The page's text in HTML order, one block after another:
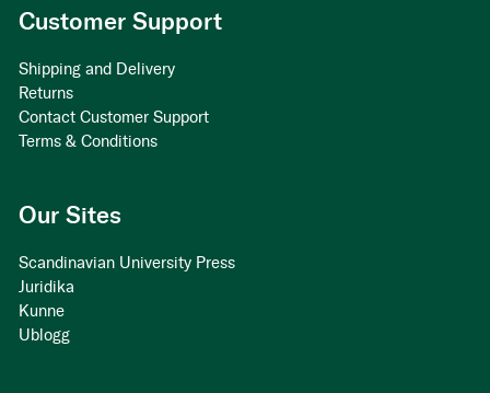
Customer Support
Shipping and Delivery
Returns
Contact Customer Support
Terms & Conditions
Our Sites
Scandinavian University Press
Juridika
Kunne
Ublogg